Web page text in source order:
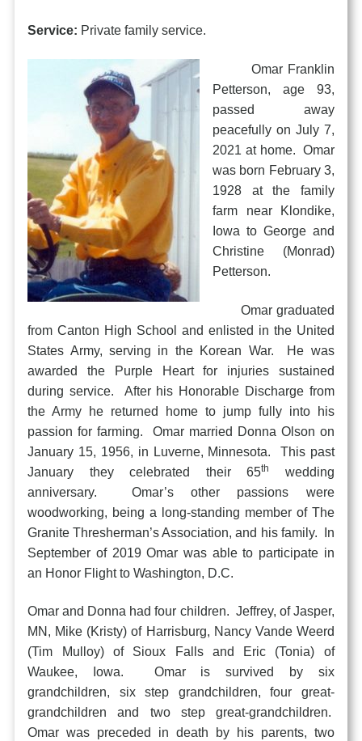
Service: Private family service.
Omar Franklin
Petterson, age 93,
passed away
peacefully on July 7,
2021 at home. Omar
was born February 3,
1928 at the family
farm near Klondike,
Iowa to George and
Christine (Monrad)
Petterson.
Omar graduated
from Canton High School and enlisted in the United
States Army, serving in the Korean War. He was
awarded the Purple Heart for injuries sustained
during service. After his Honorable Discharge from
the Army he returned home to jump fully into his
passion for farming. Omar married Donna Olson on
January 15, 1956, in Luverne, Minnesota. This past
January they celebrated their 65th
wedding
anniversary. Omar’s other passions were
woodworking, being a long-standing member of The
Granite Thresherman’s Association, and his family. In
September of 2019 Omar was able to participate in
an Honor Flight to Washington, D.C.
Omar and Donna had four children. Jeffrey, of Jasper,
MN, Mike (Kristy) of Harrisburg, Nancy Vande Weerd
(Tim Mulloy) of Sioux Falls and Eric (Tonia) of
Waukee, Iowa. Omar is survived by six
grandchildren, six step grandchildren, four great-
grandchildren and two step great-grandchildren.
Omar was preceded in death by his parents, two